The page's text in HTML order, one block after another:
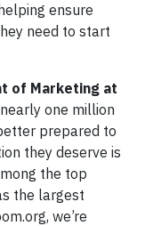
ensure
need to start
of Marketing at
one million
prepared to
they deserve is
the top
the largest
we’re